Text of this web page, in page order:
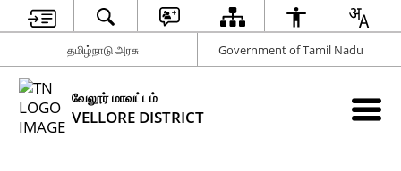
தமிழ்நாடு அரசு Government of Tamil Nadu
வேலூர் மாவட்டம்
VELLORE DISTRICT